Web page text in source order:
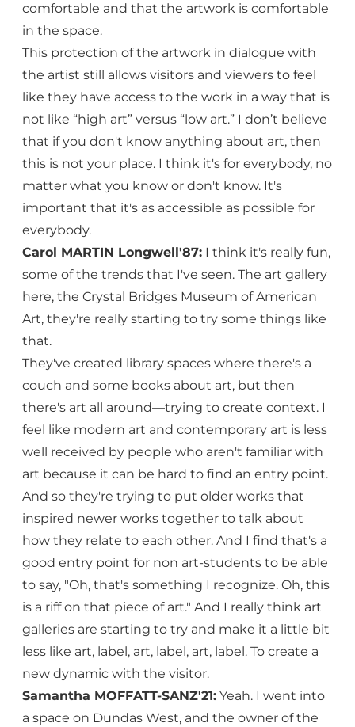
comfortable and that the artwork is comfortable
in the space.
This protection of the artwork in dialogue with
the artist still allows visitors and viewers to feel
like they have access to the work in a way that is
not like “high art” versus “low art.” I don’t believe
that if you don't know anything about art, then
this is not your place. I think it's for everybody, no
matter what you know or don't know. It's
important that it's as accessible as possible for
everybody.
Carol MARTIN Longwell'87: I think it's really fun,
some of the trends that I've seen. The art gallery
here, the Crystal Bridges Museum of American
Art, they're really starting to try some things like
that.
They've created library spaces where there's a
couch and some books about art, but then
there's art all around—trying to create context. I
feel like modern art and contemporary art is less
well received by people who aren't familiar with
art because it can be hard to find an entry point.
And so they're trying to put older works that
inspired newer works together to talk about
how they relate to each other. And I find that's a
good entry point for non art-students to be able
to say, "Oh, that's something I recognize. Oh, this
is a riff on that piece of art." And I really think art
galleries are starting to try and make it a little bit
less like art, label, art, label, art, label. To create a
new dynamic with the visitor.
Samantha MOFFATT-SANZ'21: Yeah. I went into
a space on Dundas West, and the owner of the